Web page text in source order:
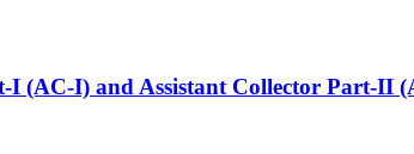
I (AC-I) and Assistant Collector Part-